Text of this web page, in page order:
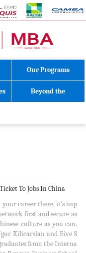
Our Programs
Beyond the
To Jobs In China
career there, it's imp
first and secure as
culture as you can.
Kilicarslan and Eive S
from the Interna